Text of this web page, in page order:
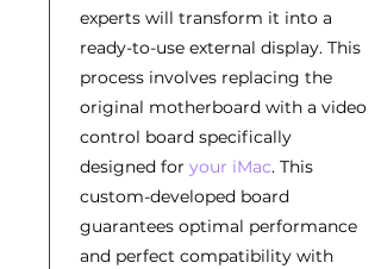
experts will transform it into a
ready-to-use external display. This
process involves replacing the
original motherboard with a video
control board specifically
designed for your iMac. This
custom-developed board
guarantees optimal performance
and perfect compatibility with